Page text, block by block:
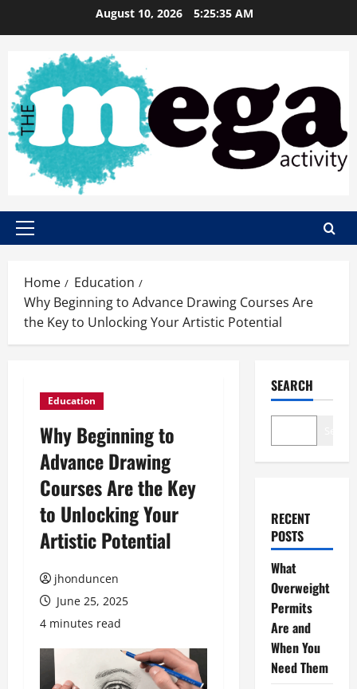
August 10, 2026 5:25:36 AM
Primary
Home
Education
Why Beginning to Advance Drawing Courses Are
the Key to Unlocking Your Artistic Potential
Education
Why Beginning to
Advance Drawing
Courses Are the Key
to Unlocking Your
Artistic Potential
jhonduncen
June 25, 2025
4 minutes read
SEARCH
RECENT
POSTS
What
Overweight
Permits
Are and
When You
Need Them